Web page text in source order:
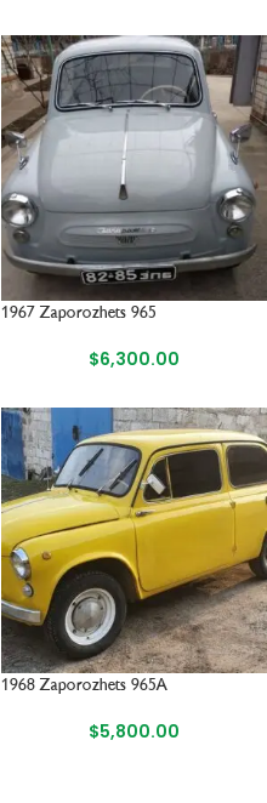
1967 Zaporozhets 965
$6,300.00
1968 Zaporozhets 965A
$5,800.00